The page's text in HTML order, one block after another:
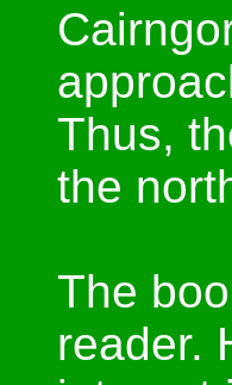
Thus,
the
The
reader.